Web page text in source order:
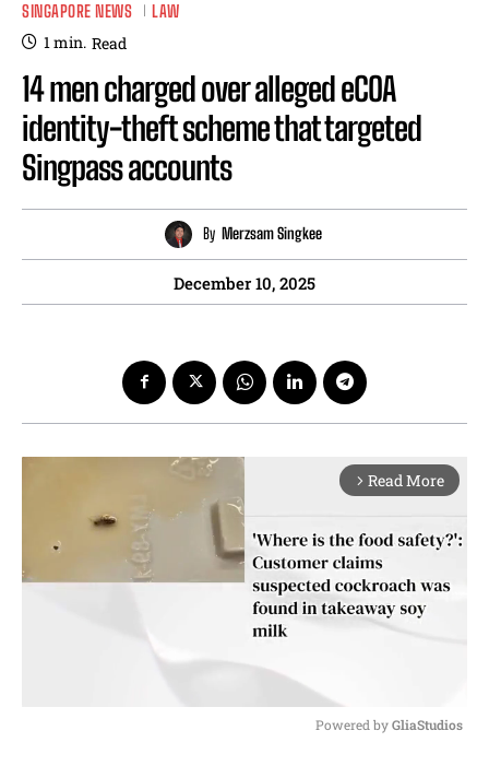
SINGAPORE NEWS LAW
1min. Read
14 men charged over alleged eCOA
identity-theft scheme that targeted
Singpass accounts
By Merzsam Singkee
December 10, 2025
arrow_forward_ios Read More
Powered by GliaStudios